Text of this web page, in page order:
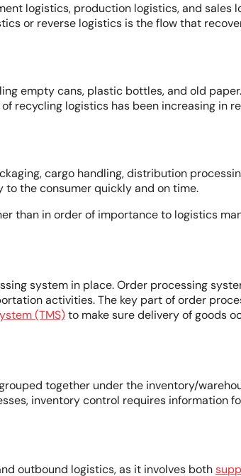
logistics, production logistics, and
or reverse logistics is the flow that
empty cans, plastic bottles, and old
recycling logistics has been increasing in
cargo handling, distribution
the consumer quickly and on time.
than in order of importance to logistics
system in place. Order processing
activities. The key part of order
(TMS)to make sure delivery of goods
together under the inventory/
inventory control requires information
outbound logistics, as it involves both